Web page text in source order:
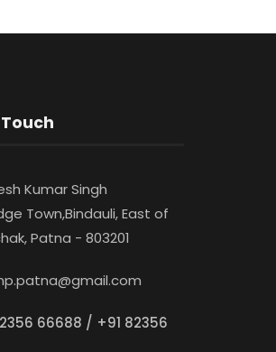
Kumar Singh
Town,Bindauli, East of
Patna - 803201
66688 / +91 82356